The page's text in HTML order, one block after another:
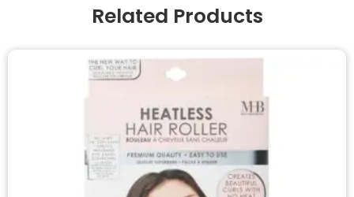
Related Products